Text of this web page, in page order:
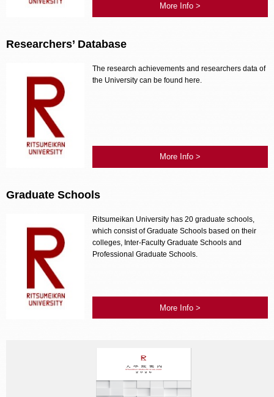
More Info >
Researchers’ Database
The research achievements and researchers data of
the University can be found here.
More Info >
Graduate Schools
Ritsumeikan University has 20 graduate schools,
which consist of Graduate Schools based on their
colleges, Inter-Faculty Graduate Schools and
Professional Graduate Schools.
More Info >